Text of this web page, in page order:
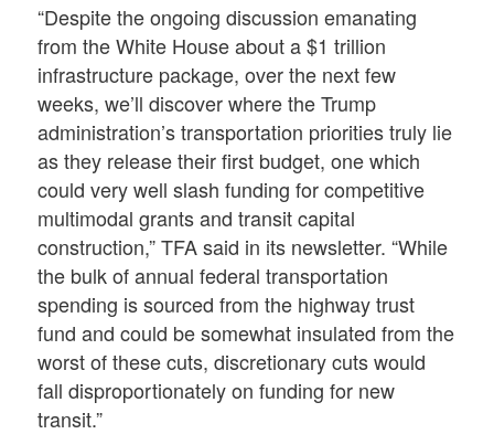
“Despite the ongoing discussion emanating
from the White House about a $1 trillion
infrastructure package, over the next few
weeks, we’ll discover where the Trump
administration’s transportation priorities truly lie
as they release their first budget, one which
could very well slash funding for competitive
multimodal grants and transit capital
construction,” TFA said in its newsletter. “While
the bulk of annual federal transportation
spending is sourced from the highway trust
fund and could be somewhat insulated from the
worst of these cuts, discretionary cuts would
fall disproportionately on funding for new
transit.”